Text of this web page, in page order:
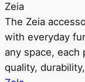
Zeia
The Zeia
with everyday
any space,
quality,